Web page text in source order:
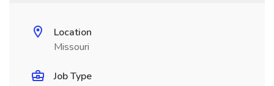
Location
Missouri
Job Type